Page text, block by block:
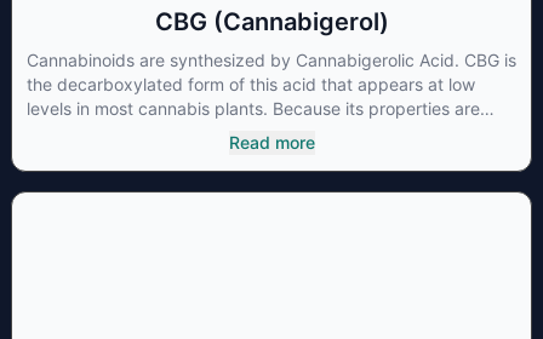
CBG (Cannabigerol)
Cannabinoids are synthesized by Cannabigerolic Acid. CBG is
the decarboxylated form of this acid that appears at low
levels in most cannabis plants. Because its properties are
beneficial to multiple parts of the endocannabinoid system,
CBG has a wide range of therapeutic uses. It is non-
Read more